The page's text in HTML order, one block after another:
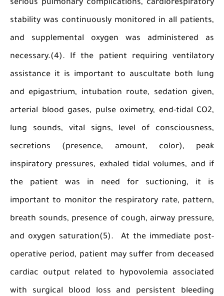
serious pulmonary complications,
stability was continuously monitored in all
and supplemental oxygen was
necessary.(4). If the patient requiring
assistance it is important to auscultate both
and epigastrium, intubation route, sedation
arterial blood gases, pulse oximetry, end-tidal
lung sounds, vital signs, level of
secretions (presence, amount, color),
inspiratory pressures, exhaled tidal volumes,
the patient was in need for suctioning,
important to monitor the respiratory rate,
breath sounds, presence of cough, airway
and oxygen saturation(5). At the immediate
operative period, patient may suffer from
cardiac output related to hypovolemia
with surgical blood loss and persistent